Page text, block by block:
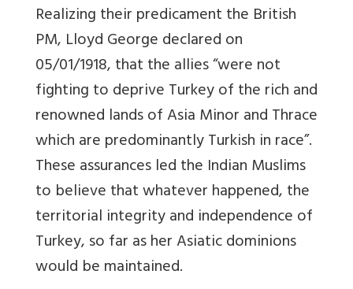
Realizing their predicament the British
PM, Lloyd George declared on
05/01/1918, that the allies “were not
fighting to deprive Turkey of the rich and
renowned lands of Asia Minor and Thrace
which are predominantly Turkish in race”.
These assurances led the Indian Muslims
to believe that whatever happened, the
territorial integrity and independence of
Turkey, so far as her Asiatic dominions
would be maintained.